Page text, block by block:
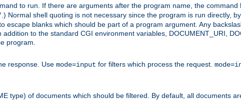
to run. If there are arguments after the program name, the command
.) Normal shell quoting is not necessary since the program is run directly,
escape blanks which should be part of a program argument. Any
to the standard CGI environment variables, DOCUMENT_URI,
program.
response. Use mode=input for filters which process the request.
type) of documents which should be filtered. By default, all documents